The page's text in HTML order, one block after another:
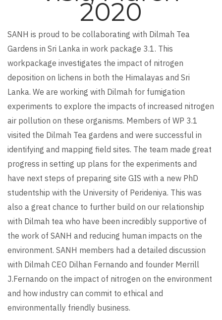
2020
SANH is proud to be collaborating with Dilmah Tea
Gardens in Sri Lanka in work package 3.1. This
workpackage investigates the impact of nitrogen
deposition on lichens in both the Himalayas and Sri
Lanka. We are working with Dilmah for fumigation
experiments to explore the impacts of increased nitrogen
air pollution on these organisms. Members of WP 3.1
visited the Dilmah Tea gardens and were successful in
identifying and mapping field sites. The team made great
progress in setting up plans for the experiments and
have next steps of preparing site GIS with a new PhD
studentship with the University of Perideniya. This was
also a great chance to further build on our relationship
with Dilmah tea who have been incredibly supportive of
the work of SANH and reducing human impacts on the
environment. SANH members had a detailed discussion
with Dilmah CEO Dilhan Fernando and founder Merrill
J.Fernando on the impact of nitrogen on the environment
and how industry can commit to ethical and
environmentally friendly business.